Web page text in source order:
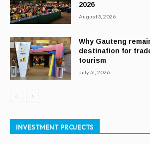
2026
August 3, 2026
Why Gauteng
destination for
tourism
July 31, 2026
INVESTMENT PROJECTS